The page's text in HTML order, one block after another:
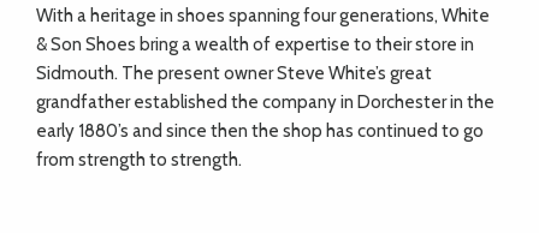
DOGS
LOVE
With a heritage in shoes spanning four generations, White
& Son Shoes bring a wealth of expertise to their store in
Sidmouth. The present owner Steve White’s great
grandfather established the company in Dorchester in the
early 1880’s and since then the shop has continued to go
from strength to strength.